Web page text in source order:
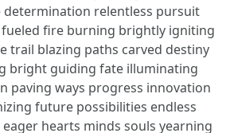
determination relentless pursuit
fire burning brightly igniting
trail blazing paths carved destiny
bright guiding fate illuminating
paving ways progress innovation
future possibilities endless
hearts minds souls yearning